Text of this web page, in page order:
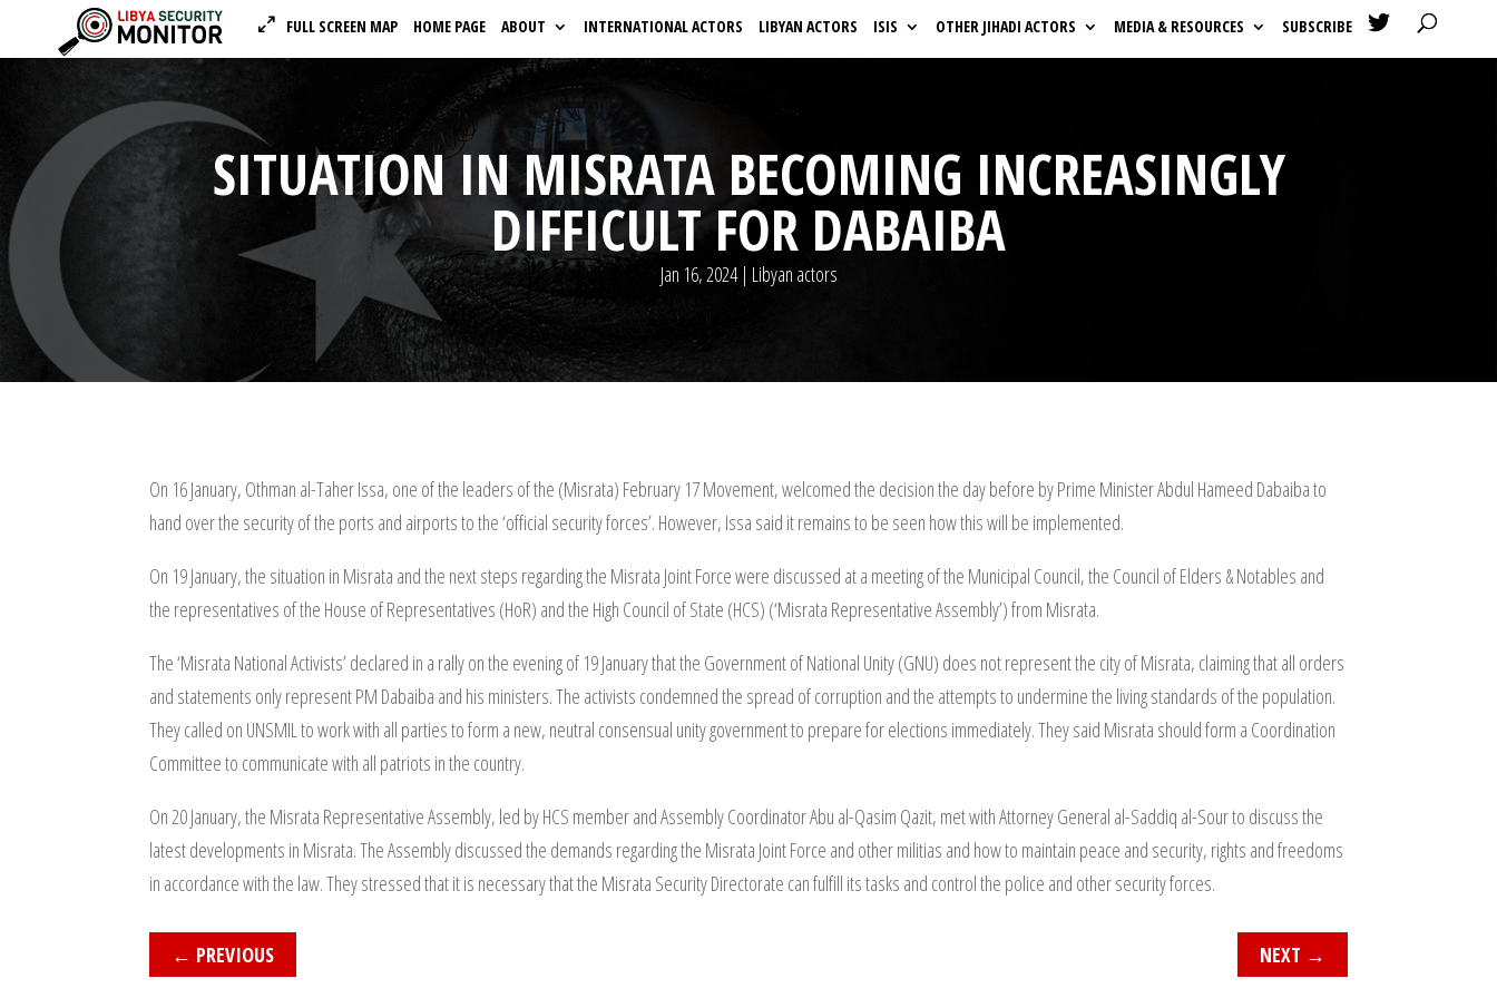
FULL SCREEN MAP HOME PAGE ABOUT INTERNATIONAL ACTORS LIBYAN ACTORS ISIS OTHER JIHADI ACTORS MEDIA & RESOURCES SUBSCRIBE 
SITUATION IN MISRATA BECOMING INCREASINGLY
DIFFICULT FOR DABAIBA
Jan 16, 2024| Libyan actors
On 16 January, Othman al-Taher Issa, one of the leaders of the (Misrata) February 17 Movement, welcomed the decision the day before by Prime Minister Abdul Hameed Dabaiba to
hand over the security of the ports and airports to the ‘official security forces’. However, Issa said it remains to be seen how this will be implemented.
On 19 January, the situation in Misrata and the next steps regarding the Misrata Joint Force were discussed at a meeting of the Municipal Council, the Council of Elders & Notables and
the representatives of the House of Representatives (HoR) and the High Council of State (HCS) (‘Misrata Representative Assembly’) from Misrata.
The ‘Misrata National Activists’ declared in a rally on the evening of 19 January that the Government of National Unity (GNU) does not represent the city of Misrata, claiming that all orders
and statements only represent PM Dabaiba and his ministers. The activists condemned the spread of corruption and the attempts to undermine the living standards of the population.
They called on UNSMIL to work with all parties to form a new, neutral consensual unity government to prepare for elections immediately. They said Misrata should form a Coordination
Committee to communicate with all patriots in the country.
On 20 January, the Misrata Representative Assembly, led by HCS member and Assembly Coordinator Abu al-Qasim Qazit, met with Attorney General al-Saddiq al-Sour to discuss the
latest developments in Misrata. The Assembly discussed the demands regarding the Misrata Joint Force and other militias and how to maintain peace and security, rights and freedoms
in accordance with the law. They stressed that it is necessary that the Misrata Security Directorate can fulfill its tasks and control the police and other security forces.
← PREVIOUS NEXT →